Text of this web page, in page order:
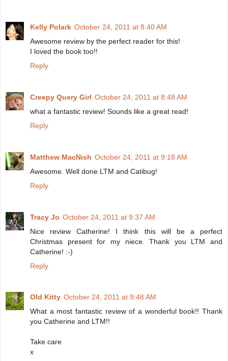
Kelly Polark October 24, 2011 at 8:40 AM
Awesome review by the perfect reader for this!
I loved the book too!!
Reply
Creepy Query Girl October 24, 2011 at 8:48 AM
what a fantastic review! Sounds like a great read!
Reply
Matthew MacNish October 24, 2011 at 9:18 AM
Awesome. Well done LTM and Catibug!
Reply
Tracy Jo October 24, 2011 at 9:37 AM
Nice review Catherine! I think this will be a perfect
Christmas present for my niece. Thank you LTM and
Catherine! :-)
Reply
Old Kitty October 24, 2011 at 9:48 AM
What a most fantastic review of a wonderful book!! Thank
you Catherine and LTM!!
Take care
x